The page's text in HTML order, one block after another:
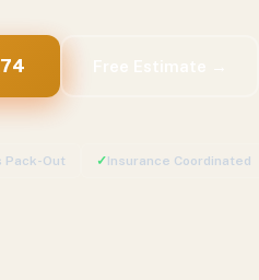
Pack-Out ✓Insurance Coordinated